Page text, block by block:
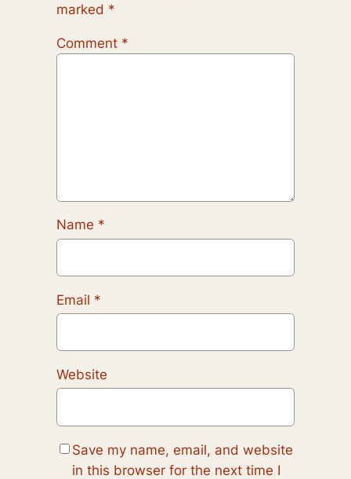
marked *
Comment *
Name *
Email *
Website
Save my name, email, and website
in this browser for the next time I